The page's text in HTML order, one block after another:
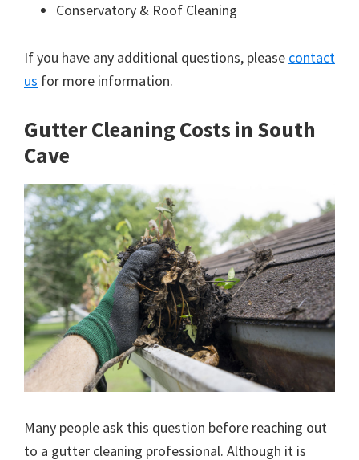
Conservatory & Roof Cleaning
If you have any additional questions, please contact
us for more information.
Gutter Cleaning Costs in South
Cave
Many people ask this question before reaching out
to a gutter cleaning professional. Although it is